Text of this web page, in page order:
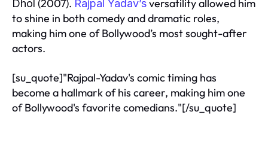
Dhol (2007). Rajpal Yadav’sversatility allowed him
to shine in both comedy and dramatic roles,
making him one of Bollywood’s most sought-after
actors.
[su_quote]"Rajpal-Yadav's comic timing has
become a hallmark of his career, making him one
of Bollywood's favorite comedians."[/su_quote]